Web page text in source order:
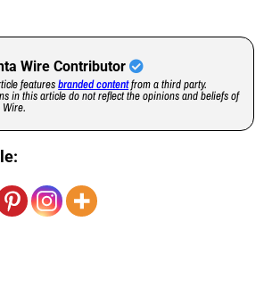
Wire Contributor
featuresbranded contentfrom a third party.
in this article do not reflect the opinions and beliefs of
Wire.